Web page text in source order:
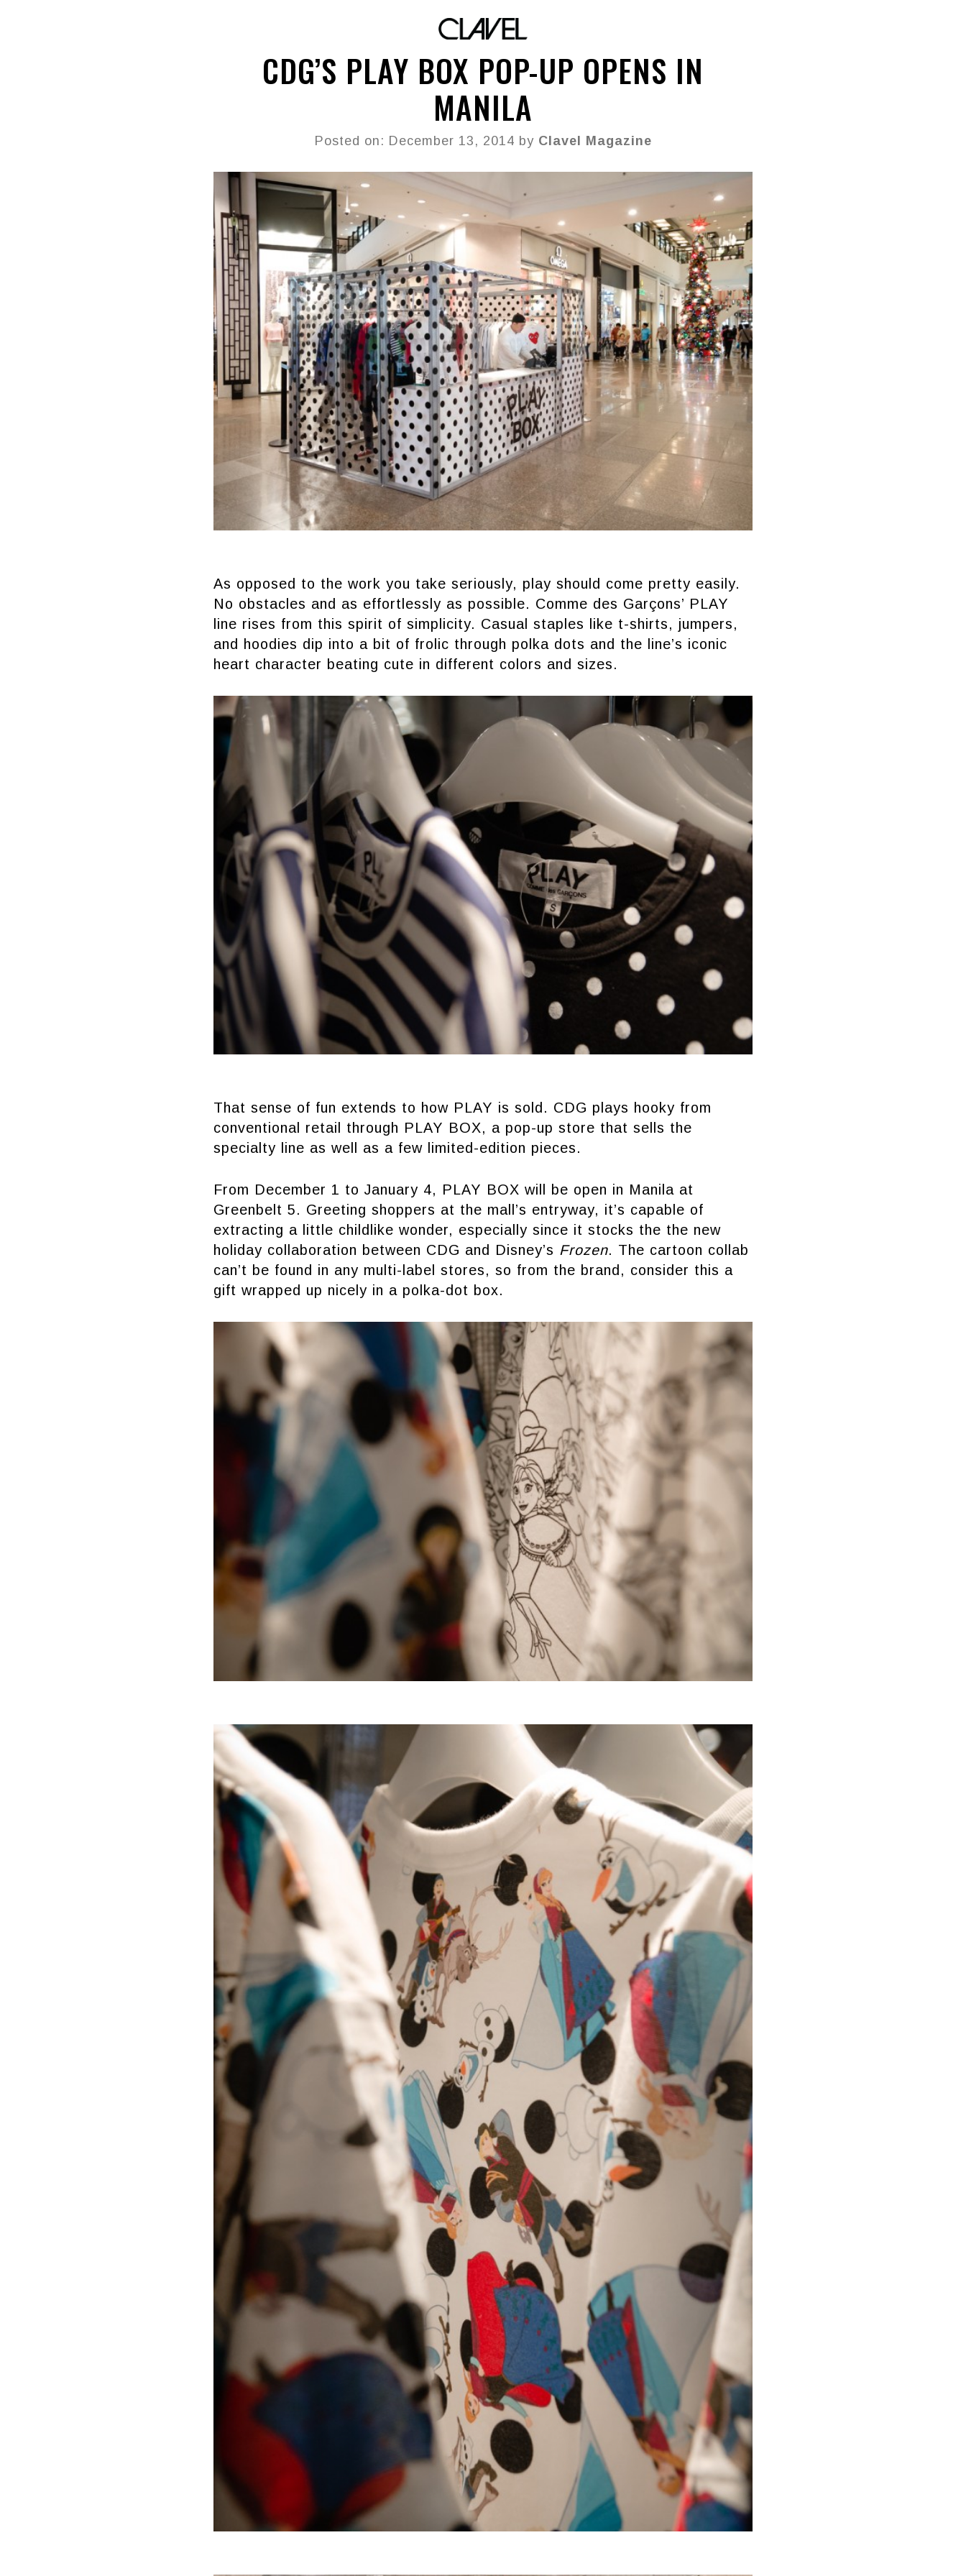
CDG’S PLAY BOX POP-UP OPENS IN
MANILA
Posted on: December 13, 2014 by Clavel Magazine
As opposed to the work you take seriously, play should come pretty easily.
No obstacles and as effortlessly as possible. Comme des Garçons’ PLAY
line rises from this spirit of simplicity. Casual staples like t-shirts, jumpers,
and hoodies dip into a bit of frolic through polka dots and the line’s iconic
heart character beating cute in different colors and sizes.
That sense of fun extends to how PLAY is sold. CDG plays hooky from
conventional retail through PLAY BOX, a pop-up store that sells the
specialty line as well as a few limited-edition pieces.
From December 1 to January 4, PLAY BOX will be open in Manila at
Greenbelt 5. Greeting shoppers at the mall’s entryway, it’s capable of
extracting a little childlike wonder, especially since it stocks the the new
holiday collaboration between CDG and Disney’s Frozen. The cartoon collab
can’t be found in any multi-label stores, so from the brand, consider this a
gift wrapped up nicely in a polka-dot box.